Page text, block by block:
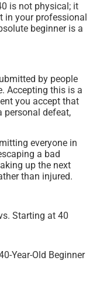
is not physical; it
in your professional
beginner is a
by people
Accepting this is a
you accept that
personal defeat,
everyone in
a bad
up the next
than injured.
Starting at 40
Year-Old Beginner